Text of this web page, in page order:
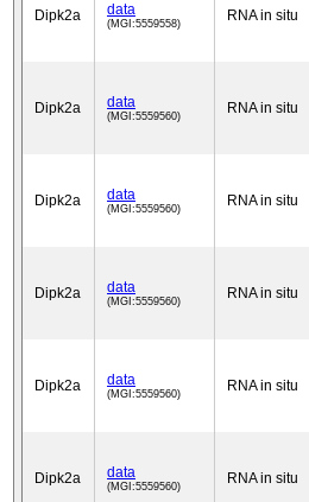
Dipk2a data
(MGI:5559558) RNA in situ
Dipk2a data
(MGI:5559560) RNA in situ
Dipk2a data
(MGI:5559560) RNA in situ
Dipk2a data
(MGI:5559560) RNA in situ
Dipk2a data
(MGI:5559560) RNA in situ
Dipk2a data
(MGI:5559560) RNA in situ